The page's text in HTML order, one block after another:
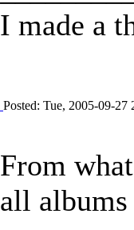
I made a
Posted: Tue, 2005-09-27
From
all